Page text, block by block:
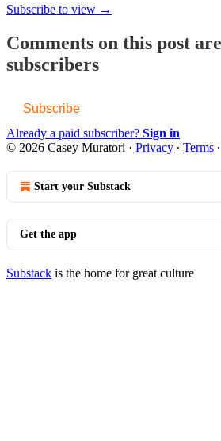
Subscribe to view →
Comments on this post
subscribers
Subscribe
Already a paid subscriber? Sign in
© 2026 Casey Muratori · Privacy ∙ Terms ∙
Start your Substack
Get the app
Substack is the home for great culture